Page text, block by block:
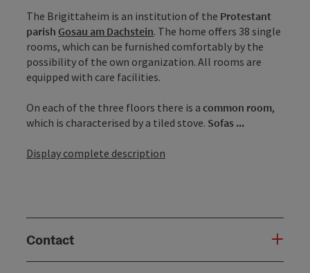
The Brigittaheim is an institution of the Protestant
parish Gosau am Dachstein. The home offers 38 single
rooms, which can be furnished comfortably by the
possibility of the own organization. All rooms are
equipped with care facilities.
On each of the three floors there is a common room,
which is characterised by a tiled stove. Sofas ...
Display complete description
Contact